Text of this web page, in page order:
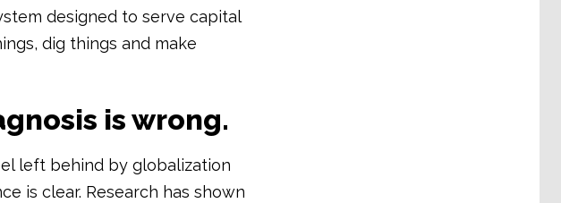
designed to serve capital
dig things and make
is wrong.
left behind by globalization
is clear. Research has shown